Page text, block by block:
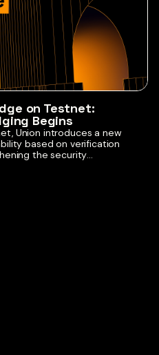
on Testnet:
Begins
Union introduces a new
based on verification
the security
moves into programmable
Rootstock’s role as the
platform. This first release